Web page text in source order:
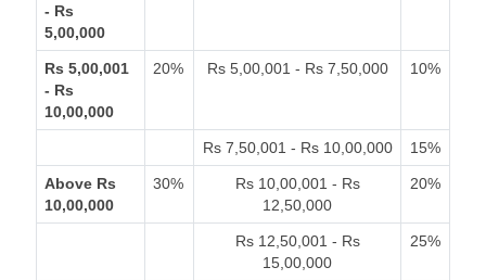
- Rs
5,00,000
Rs 5,00,001
- Rs
10,00,000
20% Rs 5,00,001 - Rs 7,50,000 10%
Rs 7,50,001 - Rs 10,00,000 15%
Above Rs
10,00,000
30%
Rs 10,00,001 - Rs
12,50,000
20%
Rs 12,50,001 - Rs
15,00,000
25%